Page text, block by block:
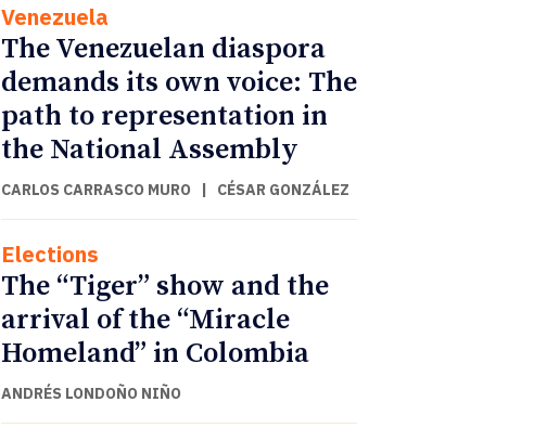
Venezuela
The Venezuelan diaspora
demands its own voice: The
path to representation in
the National Assembly
CARLOS CARRASCO MURO | CÉSAR GONZÁLEZ
Elections
The “Tiger” show and the
arrival of the “Miracle
Homeland” in Colombia
ANDRÉS LONDOÑO NIÑO